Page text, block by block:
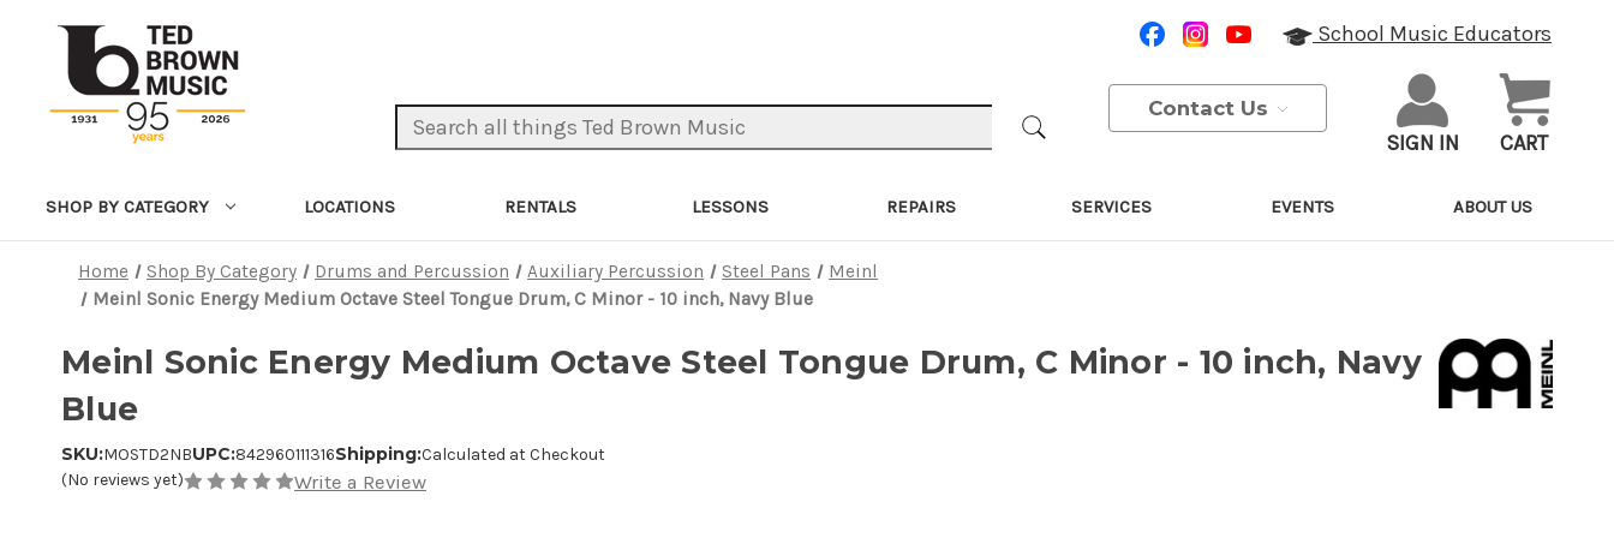
Search Keyword:
School Music Educators
Contact Us
SIGN IN CART
SHOP BY CATEGORY LOCATIONS RENTALS LESSONS REPAIRS SERVICES EVENTS ABOUT US
Home Shop By Category Drums and Percussion Auxiliary Percussion Steel Pans
Meinl
Meinl Sonic Energy Medium Octave Steel Tongue Drum, C Minor - 10 inch, Navy Blue
Meinl Sonic Energy Medium Octave Steel Tongue Drum, C Minor - 10 inch, Navy
Blue
SKU:MOSTD2NBUPC:842960111316Shipping:Calculated at Checkout
(No reviews yet)
Write a Review